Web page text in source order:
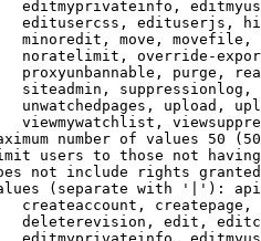
editmyprivateinfo,
editusercss, edituserjs,
minoredit, move,
noratelimit, override-
proxyunbannable, purge,
siteadmin,
unwatchedpages, upload,
viewmywatchlist,
number of values 50
users to those not
not include rights
(separate with '|'):
createaccount,
deleterevision, edit,